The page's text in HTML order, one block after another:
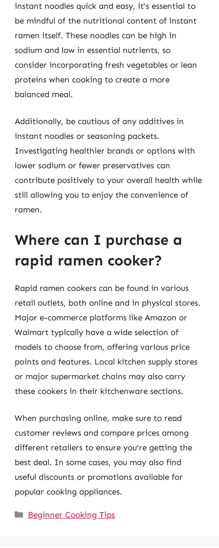
instant noodles quick and easy, it’s essential to
be mindful of the nutritional content of instant
ramen itself. These noodles can be high in
sodium and low in essential nutrients, so
consider incorporating fresh vegetables or lean
proteins when cooking to create a more
balanced meal.
Additionally, be cautious of any additives in
instant noodles or seasoning packets.
Investigating healthier brands or options with
lower sodium or fewer preservatives can
contribute positively to your overall health while
still allowing you to enjoy the convenience of
ramen.
Where can I purchase a
rapid ramen cooker?
Rapid ramen cookers can be found in various
retail outlets, both online and in physical stores.
Major e-commerce platforms like Amazon or
Walmart typically have a wide selection of
models to choose from, offering various price
points and features. Local kitchen supply stores
or major supermarket chains may also carry
these cookers in their kitchenware sections.
When purchasing online, make sure to read
customer reviews and compare prices among
different retailers to ensure you’re getting the
best deal. In some cases, you may also find
useful discounts or promotions available for
popular cooking appliances.
Categories
Beginner Cooking Tips